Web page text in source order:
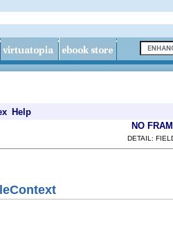
Help
NO
DETAIL: